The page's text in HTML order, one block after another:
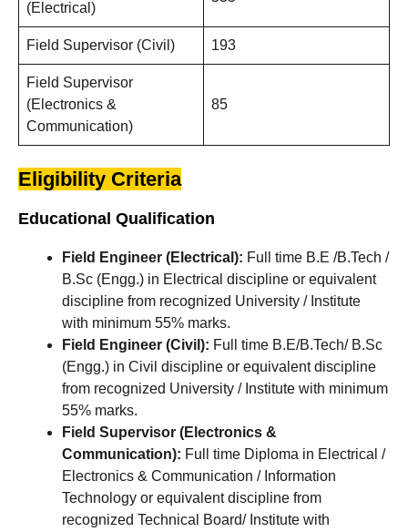
(Electrical)
Field Supervisor (Civil) 193
Field Supervisor
(Electronics &
Communication)
85
Eligibility Criteria
Educational Qualification
Field Engineer (Electrical): Full time B.E /B.Tech /
B.Sc (Engg.) in Electrical discipline or equivalent
discipline from recognized University / Institute
with minimum 55% marks.
Field Engineer (Civil): Full time B.E/B.Tech/ B.Sc
(Engg.) in Civil discipline or equivalent discipline
from recognized University / Institute with minimum
55% marks.
Field Supervisor (Electronics &
Communication): Full time Diploma in Electrical /
Electronics & Communication / Information
Technology or equivalent discipline from
recognized Technical Board/ Institute with